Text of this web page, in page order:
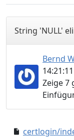
String 'NULL'
Bernd
14:21:11
Zeige 7
certlogin/